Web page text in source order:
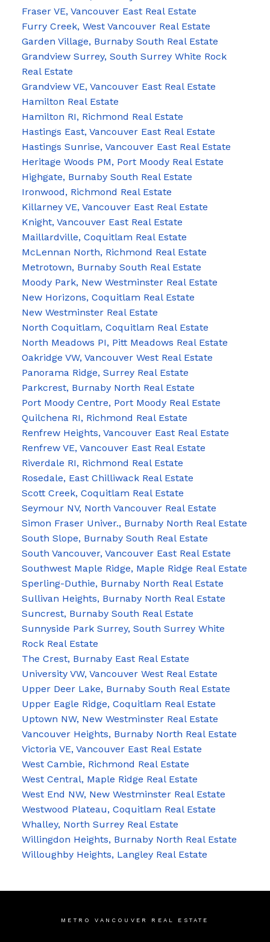
Fraser VE, Vancouver East Real Estate
Furry Creek, West Vancouver Real Estate
Garden Village, Burnaby South Real Estate
Grandview Surrey, South Surrey White Rock
Real Estate
Grandview VE, Vancouver East Real Estate
Hamilton Real Estate
Hamilton RI, Richmond Real Estate
Hastings East, Vancouver East Real Estate
Hastings Sunrise, Vancouver East Real Estate
Heritage Woods PM, Port Moody Real Estate
Highgate, Burnaby South Real Estate
Ironwood, Richmond Real Estate
Killarney VE, Vancouver East Real Estate
Knight, Vancouver East Real Estate
Maillardville, Coquitlam Real Estate
McLennan North, Richmond Real Estate
Metrotown, Burnaby South Real Estate
Moody Park, New Westminster Real Estate
New Horizons, Coquitlam Real Estate
New Westminster Real Estate
North Coquitlam, Coquitlam Real Estate
North Meadows PI, Pitt Meadows Real Estate
Oakridge VW, Vancouver West Real Estate
Panorama Ridge, Surrey Real Estate
Parkcrest, Burnaby North Real Estate
Port Moody Centre, Port Moody Real Estate
Quilchena RI, Richmond Real Estate
Renfrew Heights, Vancouver East Real Estate
Renfrew VE, Vancouver East Real Estate
Riverdale RI, Richmond Real Estate
Rosedale, East Chilliwack Real Estate
Scott Creek, Coquitlam Real Estate
Seymour NV, North Vancouver Real Estate
Simon Fraser Univer., Burnaby North Real Estate
South Slope, Burnaby South Real Estate
South Vancouver, Vancouver East Real Estate
Southwest Maple Ridge, Maple Ridge Real Estate
Sperling-Duthie, Burnaby North Real Estate
Sullivan Heights, Burnaby North Real Estate
Suncrest, Burnaby South Real Estate
Sunnyside Park Surrey, South Surrey White
Rock Real Estate
The Crest, Burnaby East Real Estate
University VW, Vancouver West Real Estate
Upper Deer Lake, Burnaby South Real Estate
Upper Eagle Ridge, Coquitlam Real Estate
Uptown NW, New Westminster Real Estate
Vancouver Heights, Burnaby North Real Estate
Victoria VE, Vancouver East Real Estate
West Cambie, Richmond Real Estate
West Central, Maple Ridge Real Estate
West End NW, New Westminster Real Estate
Westwood Plateau, Coquitlam Real Estate
Whalley, North Surrey Real Estate
Willingdon Heights, Burnaby North Real Estate
Willoughby Heights, Langley Real Estate
METRO VANCOUVER REAL ESTATE